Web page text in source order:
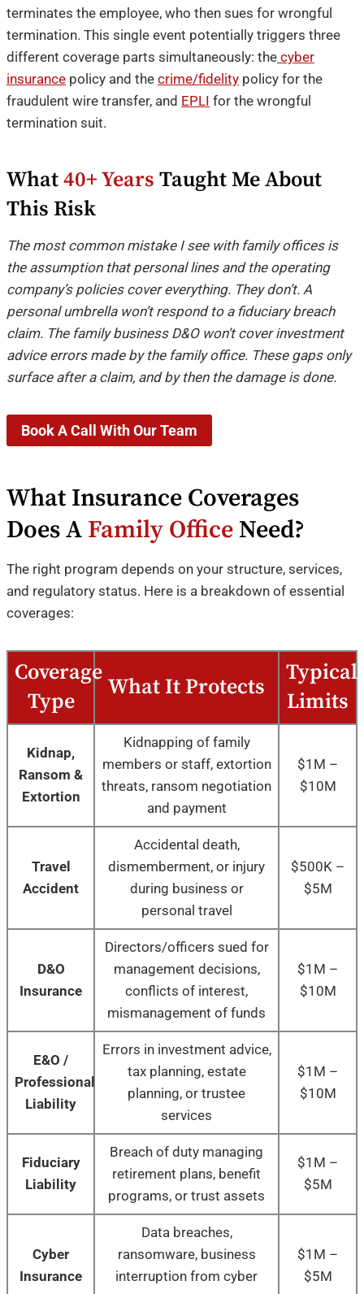
terminates the employee, who then sues for wrongful
termination. This single event potentially triggers three
different coverage parts simultaneously: the cyber
insurance policy and the crime/fidelity policy for the
fraudulent wire transfer, and EPLI for the wrongful
termination suit.
What40+ Years Taught Me About
This Risk
The most common mistake I see with family offices is
the assumption that personal lines and the operating
company’s policies cover everything. They don’t. A
personal umbrella won’t respond to a fiduciary breach
claim. The family business D&O won’t cover investment
advice errors made by the family office. These gaps only
surface after a claim, and by then the damage is done.
Book A Call With Our Team
What Insurance Coverages
Does A Family Office Need?
The right program depends on your structure, services,
and regulatory status. Here is a breakdown of essential
coverages:
Coverage
Type
What It Protects
Typical
Limits
Kidnap,
Ransom &
Extortion
Kidnapping of family
members or staff, extortion
threats, ransom negotiation
and payment
$1M –
$10M
Travel
Accident
Accidental death,
dismemberment, or injury
during business or
personal travel
$500K –
$5M
D&O
Insurance
Directors/officers sued for
management decisions,
conflicts of interest,
mismanagement of funds
$1M –
$10M
E&O /
Professional
Liability
Errors in investment advice,
tax planning, estate
planning, or trustee
services
$1M –
$10M
Fiduciary
Liability
Breach of duty managing
retirement plans, benefit
programs, or trust assets
$1M –
$5M
Cyber
Insurance
Data breaches,
ransomware, business
interruption from cyber
$1M –
$5M